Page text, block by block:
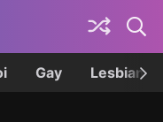
Gay Lesbian